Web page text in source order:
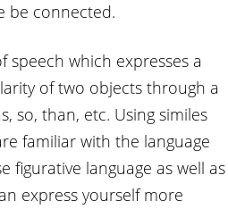
be connected.
speech which expresses a
of two objects through a
so, than, etc. Using similes
familiar with the language
figurative language as well as
express yourself more